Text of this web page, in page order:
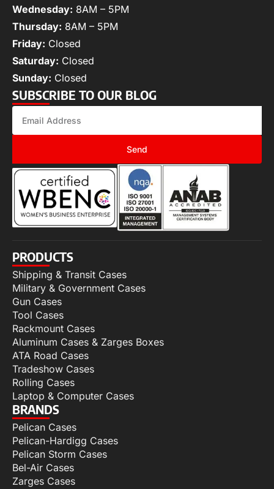
Wednesday: 8AM – 5PM
Thursday: 8AM – 5PM
Friday: Closed
Saturday: Closed
Sunday: Closed
SUBSCRIBE TO OUR BLOG
Send
PRODUCTS
Shipping & Transit Cases
Military & Government Cases
Gun Cases
Tool Cases
Rackmount Cases
Aluminum Cases & Zarges Boxes
ATA Road Cases
Tradeshow Cases
Rolling Cases
Laptop & Computer Cases
BRANDS
Pelican Cases
Pelican-Hardigg Cases
Pelican Storm Cases
Bel-Air Cases
Zarges Cases